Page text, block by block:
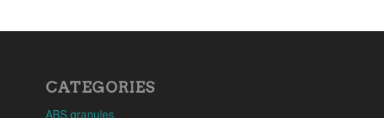
CATEGORIES
ABS granules